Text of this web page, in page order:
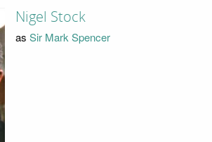
Nigel Stock
as Sir Mark Spencer